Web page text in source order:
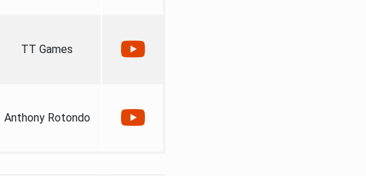
TT Games
Anthony Rotondo